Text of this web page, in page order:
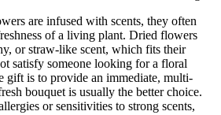
are infused with scents, they often
of a living plant. Dried flowers
or straw-like scent, which fits their
satisfy someone looking for a floral
gift is to provide an immediate, multi-
bouquet is usually the better choice.
or sensitivities to strong scents,